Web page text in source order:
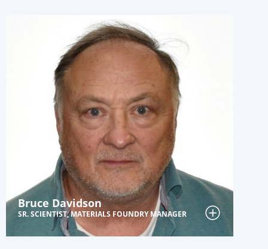
Bruce Davidson
SR. SCIENTIST, MATERIALS FOUNDRY MANAGER